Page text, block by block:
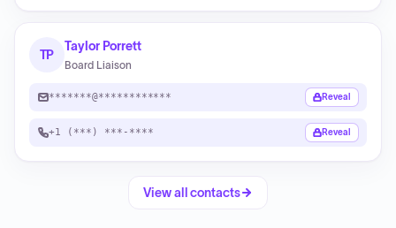
TP
Taylor Porrett
Board Liaison
*******@************ Reveal
+1 (***) ***-**** Reveal
View all contacts